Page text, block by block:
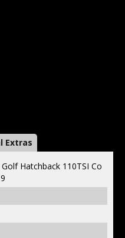
Extras
Hatchback 110TSI Co